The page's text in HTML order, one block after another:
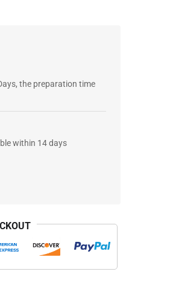
the preparation time
within 14 days